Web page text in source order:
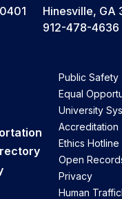
Hinesville, GA
912-478-4636
Public Safety
Equal
University
Accreditation
Ethics Hotline
Open
Privacy
Human